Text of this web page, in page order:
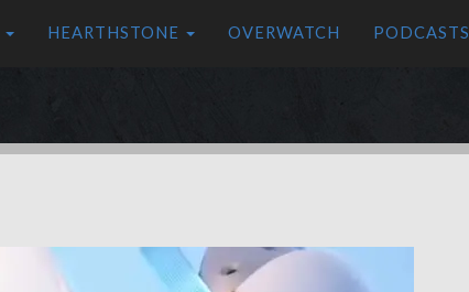
HEARTHSTONE OVERWATCH PODCASTS